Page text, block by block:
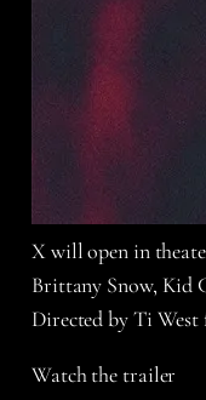
X will open in
Brittany Snow, Kid
Directed by Ti West
Watch the trailer